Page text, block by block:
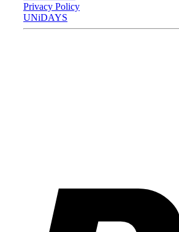
Privacy Policy
UNiDAYS